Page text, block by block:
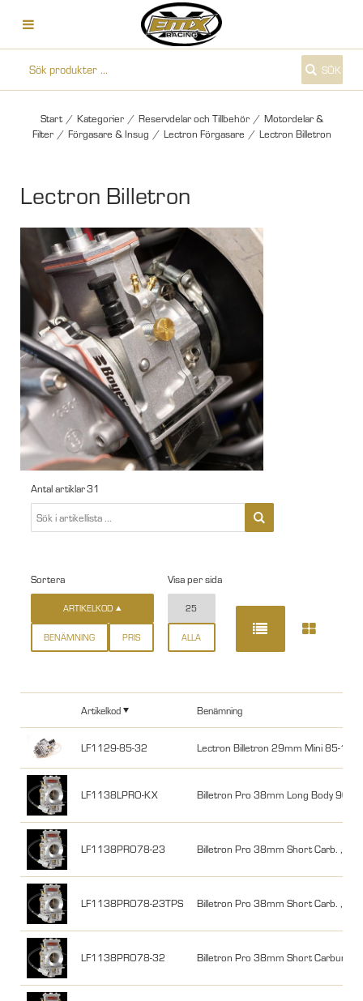
SÖK
Start / Kategorier / Reservdelar och Tillbehör / Motordelar &
Filter / Förgasare & Insug / Lectron Förgasare / Lectron Billetron
Lectron Billetron
Antal artiklar31
Sortera
ARTIKELKOD
BENÄMNING PRIS
Visa per sida
25
ALLA
Artikelkod Benämning
LF1129-85-32 Lectron Billetron 29mm Mini 85-
LF1138LPRO-KX Billetron Pro 38mm Long Body 90
LF1138PRO78-23 Billetron Pro 38mm Short Carb.
LF1138PRO78-23TPS Billetron Pro 38mm Short Carb.
LF1138PRO78-32 Billetron Pro 38mm Short